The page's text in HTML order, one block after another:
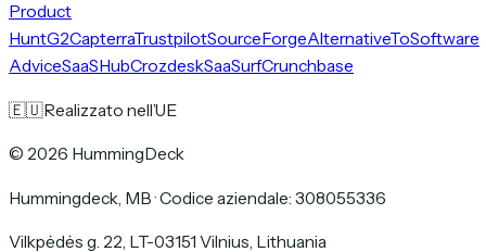
Product
HuntG2CapterraTrustpilotSourceForgeAlternativeToSoftware
AdviceSaaSHubCrozdeskSaaSurfCrunchbase
🇪🇺Realizzato nell’UE
© 2026 HummingDeck
Hummingdeck, MB ·Codice aziendale: 308055336
Vilkpėdės g. 22, LT-03151 Vilnius, Lithuania